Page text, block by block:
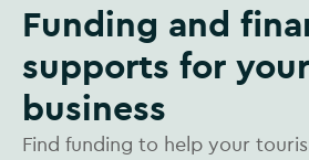
Funding and financial
supports for
business
Find funding to help your